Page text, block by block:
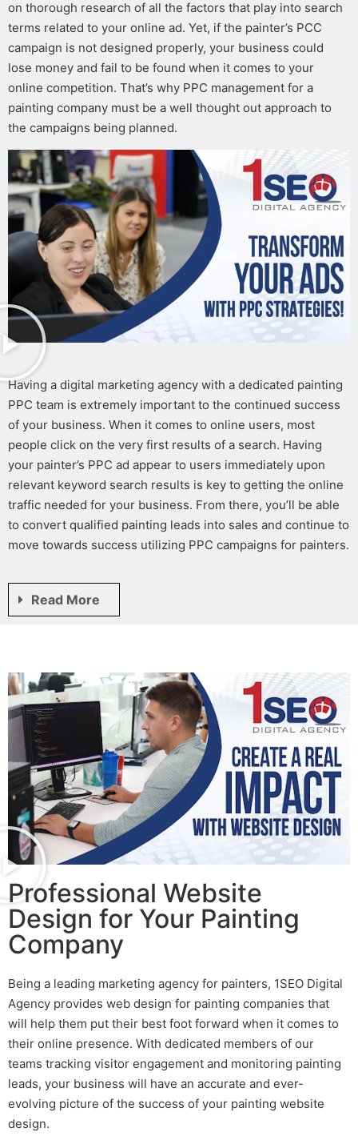
on thorough research of all the factors that play into search
terms related to your online ad. Yet, if the painter’s PCC
campaign is not designed properly, your business could
lose money and fail to be found when it comes to your
online competition. That’s why PPC management for a
painting company must be a well thought out approach to
the campaigns being planned.
Having a digital marketing agency with a dedicated painting
PPC team is extremely important to the continued success
of your business. When it comes to online users, most
people click on the very first results of a search. Having
your painter’s PPC ad appear to users immediately upon
relevant keyword search results is key to getting the online
traffic needed for your business. From there, you’ll be able
to convert qualified painting leads into sales and continue to
move towards success utilizing PPC campaigns for painters.
Read More
Professional Website
Design for Your Painting
Company
Being a leading marketing agency for painters, 1SEO Digital
Agency provides web design for painting companies that
will help them put their best foot forward when it comes to
their online presence. With dedicated members of our
teams tracking visitor engagement and monitoring painting
leads, your business will have an accurate and ever-
evolving picture of the success of your painting website
design.